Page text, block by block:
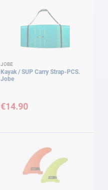
JOBE
Kayak / SUP Carry Strap-PCS.
Jobe
€14.90